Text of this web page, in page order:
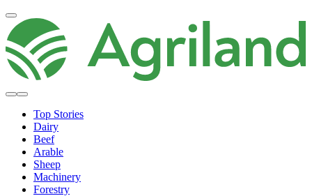
Top Stories
Dairy
Beef
Arable
Sheep
Machinery
Forestry